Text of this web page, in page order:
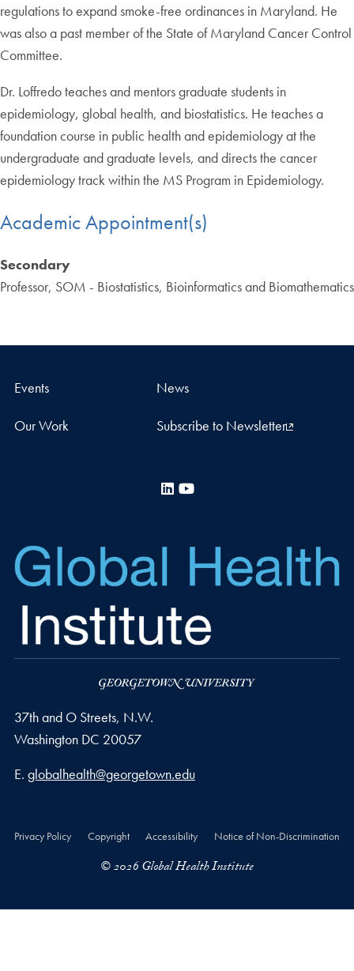
regulations to expand smoke-free ordinances in Maryland. He
was also a past member of the State of Maryland Cancer Control
Committee.
Dr. Loffredo teaches and mentors graduate students in
epidemiology, global health, and biostatistics. He teaches a
foundation course in public health and epidemiology at the
undergraduate and graduate levels, and directs the cancer
epidemiology track within the MS Program in Epidemiology.
Academic Appointment(s)
Secondary
Professor, SOM - Biostatistics, Bioinformatics and Biomathematics
Events News
Our Work Subscribe to Newsletter
LinkedIn
37th and O Streets, N.W.
Washington DC 20057
Email address
E. globalhealth@georgetown.edu
Privacy Policy Copyright Accessibility Notice of Non-Discrimination
© 2026 Global Health Institute